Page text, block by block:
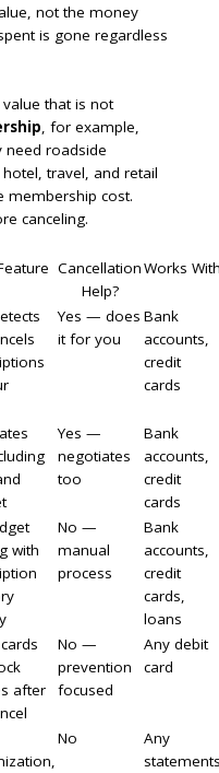
not the money
is gone regardless
that is not
, for example,
roadside
travel, and retail
membership cost.
canceling.
Cancellation
Help?
Works
Yes — does
it for you
Bank
accounts,
credit
cards
Yes —
negotiates
too
Bank
accounts,
credit
cards
with
No —
manual
process
Bank
accounts,
credit
cards,
loans
after
No —
prevention
focused
Any debit
card
No
Any